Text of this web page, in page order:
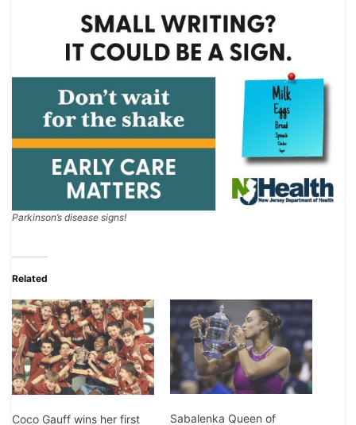
Parkinson’s disease signs!
Related
Coco Gauff wins her first
Sabalenka Queen of